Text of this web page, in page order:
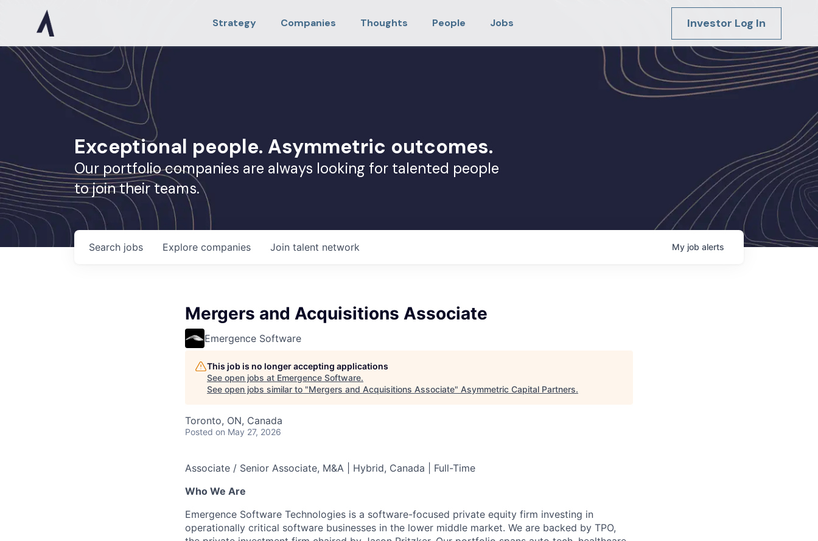
Strategy Companies Thoughts People Jobs Investor Log In
Exceptional people. Asymmetric outcomes.
Our portfolio companies are always looking for talented people
to join their teams.
Search jobs Explore companies Join talent network My job alerts
Mergers and Acquisitions Associate
Emergence Software
This job is no longer accepting applications
See open jobs at Emergence Software.
See open jobs similar to "Mergers and Acquisitions Associate" Asymmetric Capital Partners.
Toronto, ON, Canada
Posted on May 27, 2026
Associate / Senior Associate, M&A | Hybrid, Canada | Full-Time
Who We Are
Emergence Software Technologies is a software-focused private equity firm investing in
operationally critical software businesses in the lower middle market. We are backed by TPO,